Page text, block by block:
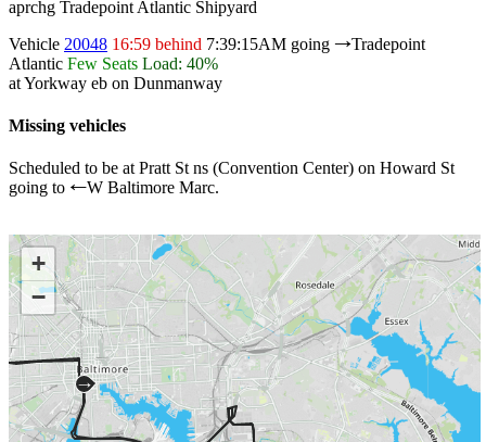
aprchg Tradepoint Atlantic Shipyard
Vehicle 20048 16:59 behind 7:39:15AM going →Tradepoint
Atlantic Few Seats Load: 40%
at Yorkway eb on Dunmanway
Missing vehicles
Scheduled to be at Pratt St ns (Convention Center) on Howard St
going to ←W Baltimore Marc.
→
+
−